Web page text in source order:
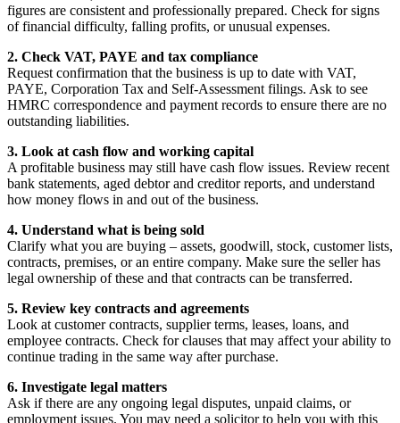
figures are consistent and professionally prepared. Check for signs
of financial difficulty, falling profits, or unusual expenses.
2. Check VAT, PAYE and tax compliance
Request confirmation that the business is up to date with VAT,
PAYE, Corporation Tax and Self-Assessment filings. Ask to see
HMRC correspondence and payment records to ensure there are no
outstanding liabilities.
3. Look at cash flow and working capital
A profitable business may still have cash flow issues. Review recent
bank statements, aged debtor and creditor reports, and understand
how money flows in and out of the business.
4. Understand what is being sold
Clarify what you are buying – assets, goodwill, stock, customer lists,
contracts, premises, or an entire company. Make sure the seller has
legal ownership of these and that contracts can be transferred.
5. Review key contracts and agreements
Look at customer contracts, supplier terms, leases, loans, and
employee contracts. Check for clauses that may affect your ability to
continue trading in the same way after purchase.
6. Investigate legal matters
Ask if there are any ongoing legal disputes, unpaid claims, or
employment issues. You may need a solicitor to help you with this